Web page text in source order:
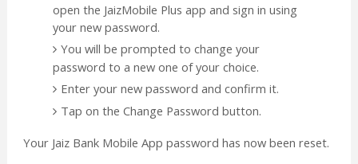
open the JaizMobile Plus app and sign in using
your new password.
You will be prompted to change your
password to a new one of your choice.
Enter your new password and confirm it.
Tap on the Change Password button.
Your Jaiz Bank Mobile App password has now been reset.